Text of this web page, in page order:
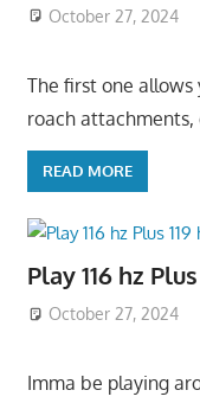
October 27, 2024
The first one allows
roach attachments,
READ MORE
Play 116 hz
October 27, 2024
Imma be playing